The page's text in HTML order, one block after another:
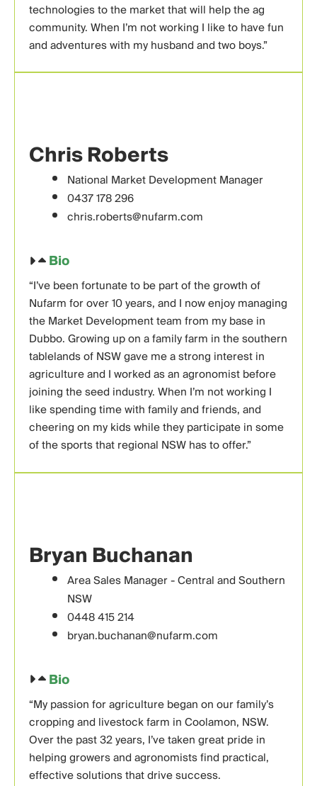
technologies to the market that will help the ag
community. When I’m not working I like to have fun
and adventures with my husband and two boys.”
Chris Roberts
National Market Development Manager
0437 178 296
chris.roberts@nufarm.com
Bio
“I’ve been fortunate to be part of the growth of
Nufarm for over 10 years, and I now enjoy managing
the Market Development team from my base in
Dubbo. Growing up on a family farm in the southern
tablelands of NSW gave me a strong interest in
agriculture and I worked as an agronomist before
joining the seed industry. When I’m not working I
like spending time with family and friends, and
cheering on my kids while they participate in some
of the sports that regional NSW has to offer.”
Bryan Buchanan
Area Sales Manager - Central and Southern
NSW
0448 415 214
bryan.buchanan@nufarm.com
Bio
“My passion for agriculture began on our family’s
cropping and livestock farm in Coolamon, NSW.
Over the past 32 years, I’ve taken great pride in
helping growers and agronomists find practical,
effective solutions that drive success.